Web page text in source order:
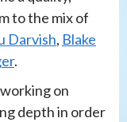
to the mix of
Darvish, Blake
.
on
depth in order